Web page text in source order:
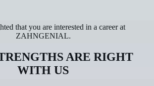
that you are interested in a career at
ZAHNGENIAL.
ARE RIGHT
WITH US